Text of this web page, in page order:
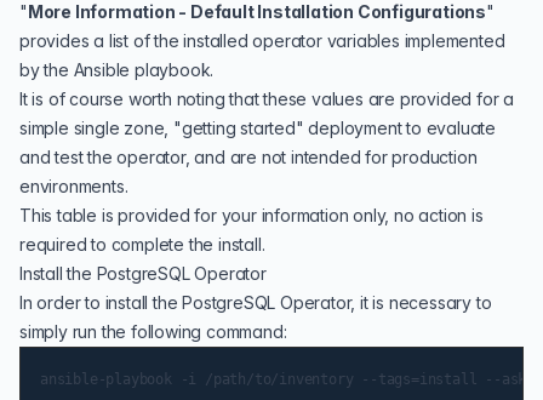
"More Information - Default Installation Configurations"
provides a list of the installed operator variables implemented
by the Ansible playbook.
It is of course worth noting that these values are provided for a
simple single zone, "getting started" deployment to evaluate
and test the operator, and are not intended for production
environments.
This table is provided for your information only, no action is
required to complete the install.
Install the PostgreSQL Operator
In order to install the PostgreSQL Operator, it is necessary to
simply run the following command: